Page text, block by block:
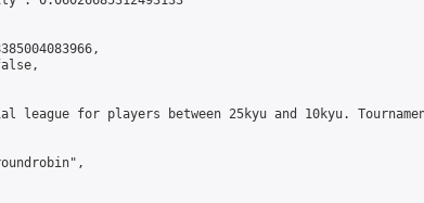
league for players between 25kyu and 10kyu.